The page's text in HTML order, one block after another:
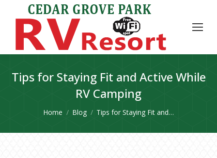
Tips for Staying Fit and Active While
RV Camping
You are here:
Home Blog Tips for Staying Fit and…